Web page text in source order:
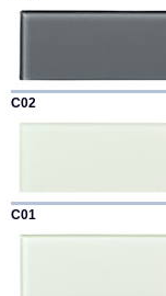
C02
C01